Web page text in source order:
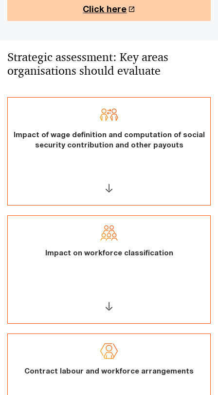
Click here
Strategic assessment: Key areas
organisations should evaluate
Impact of wage definition and computation of social
security contribution and other payouts
Impact on workforce classification
Contract labour and workforce arrangements